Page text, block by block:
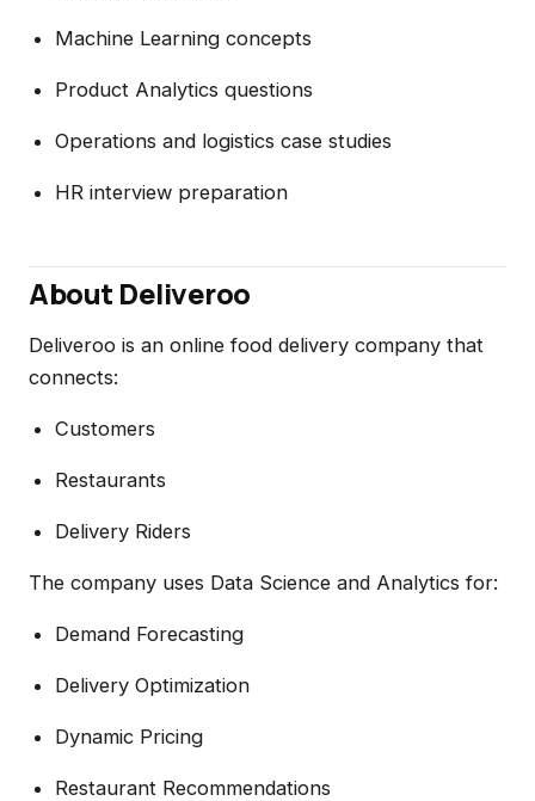
Machine Learning concepts
Product Analytics questions
Operations and logistics case studies
HR interview preparation
About Deliveroo
Deliveroo is an online food delivery company that
connects:
Customers
Restaurants
Delivery Riders
The company uses Data Science and Analytics for:
Demand Forecasting
Delivery Optimization
Dynamic Pricing
Restaurant Recommendations